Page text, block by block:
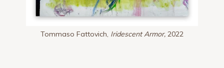
Tommaso Fattovich, Iridescent Armor, 2022